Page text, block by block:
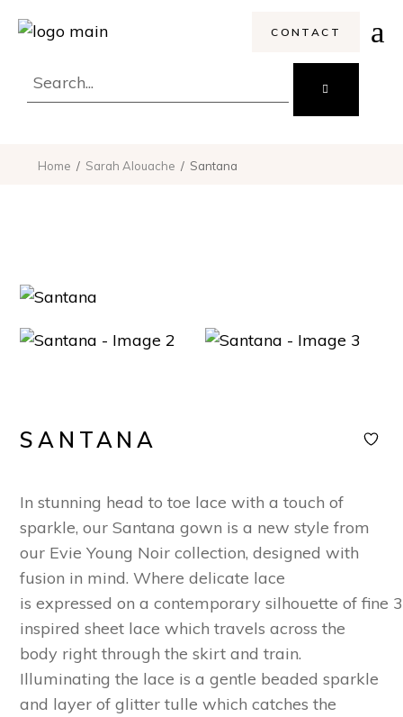
CONTACT
for:
Home Sarah Alouache Santana
SANTANA
Instunning head to toe lace with a touch of
sparkle, ourSantana gown isa new style from
our Evie Young Noir collection, designedwith
fusion in mind.Where delicate lace
isexpressedonacontemporarysilhouette of fine 3
inspiredsheet lacewhichtravels across the
body right through the skirt and train.
Illuminating the lace is a gentle beaded sparkle
and layer of glitter tulle which catches the